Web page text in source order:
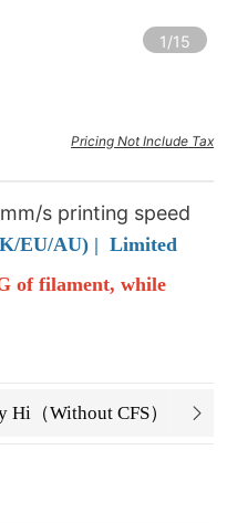
1/15
Pricing Not Include Tax
s printing speed
EU/AU) | Limited
of filament, while
Hi（Without CFS）